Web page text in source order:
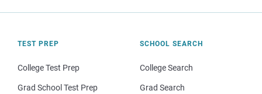
TEST PREP
College Test Prep
Grad School Test Prep
SCHOOL SEARCH
College Search
Grad Search